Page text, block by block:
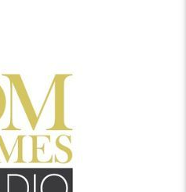
of the true self, enabling a
fear. Royce believes that doing
show will have a stimulating
intuitive inner wisdom and
share their own work that is
a higher consciousness